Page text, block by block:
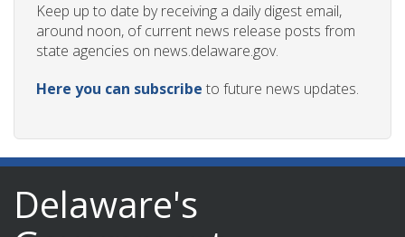
Keep up to date by receiving a daily digest email,
around noon, of current news release posts from
state agencies on news.delaware.gov.
Here you can subscribe to future news updates.
Delaware's